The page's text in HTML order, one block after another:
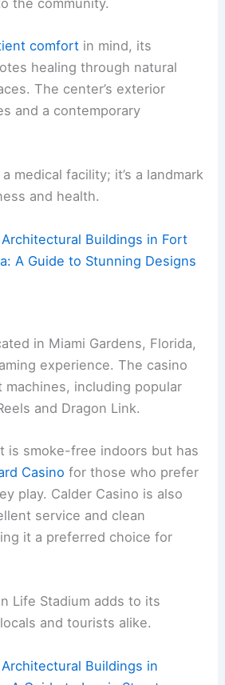
comfort in mind, its
healing through natural
The center’s exterior
and a contemporary
medical facility; it’s a landmark
and health.
Buildings in Fort
A Guide to Stunning Designs
in Miami Gardens, Florida,
experience. The casino
machines, including popular
and Dragon Link.
is smoke-free indoors but has
Casino for those who prefer
play. Calder Casino is also
service and clean
it a preferred choice for
Life Stadium adds to its
and tourists alike.
Buildings in